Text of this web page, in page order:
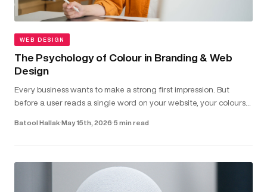
WEB DESIGN
The Psychology of Colour in Branding & Web
Design
Every business wants to make a strong first impression. But
before a user reads a single word on your website, your colours
Batool Hallak·May 15th, 2026·5 min read